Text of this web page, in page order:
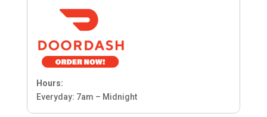
Hours:
Everyday: 7am – Midnight